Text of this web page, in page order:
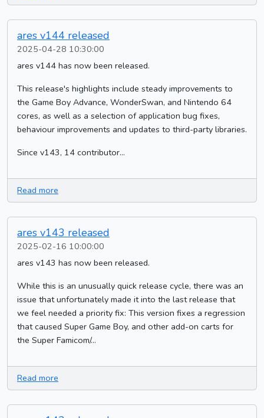
ares v144 released
2025-04-28 10:30:00
ares v144 has now been released.
This release's highlights include steady improvements to
the Game Boy Advance, WonderSwan, and Nintendo 64
cores, as well as a selection of application bug fixes,
behaviour improvements and updates to third-party libraries.
Since v143, 14 contributor...
Read more
ares v143 released
2025-02-16 10:00:00
ares v143 has now been released.
While this is an unusually quick release cycle, there was an
issue that unfortunately made it into the last release that
we feel needed a priority fix: This version fixes a regression
that caused Super Game Boy, and other add-on carts for
the Super Famicom/...
Read more